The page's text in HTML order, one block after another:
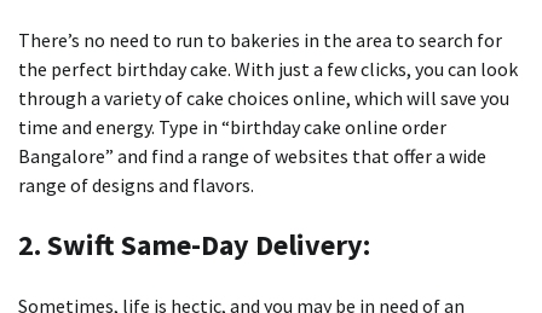
There’s no need to run to bakeries in the area to search for
the perfect birthday cake. With just a few clicks, you can look
through a variety of cake choices online, which will save you
time and energy. Type in “birthday cake online order
Bangalore” and find a range of websites that offer a wide
range of designs and flavors.
2.Swift Same-Day Delivery:
Sometimes, life is hectic, and you may be in need of an